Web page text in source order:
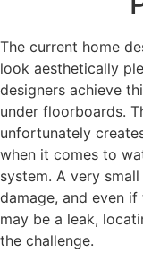
The current home
look aesthetically
designers achieve
under floorboards.
unfortunately
when it comes to
system. A very
damage, and even
may be a leak,
the challenge.